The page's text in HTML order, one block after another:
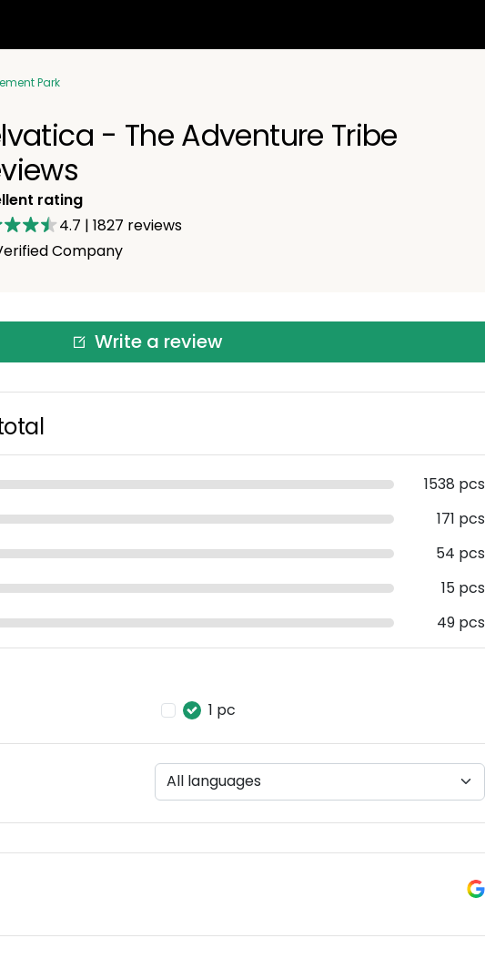
Park
- The Adventure Tribe
rating
4.7 | 1827 reviews
Company
Write a review
1538 pcs
171 pcs
54 pcs
15 pcs
49 pcs
1 pc